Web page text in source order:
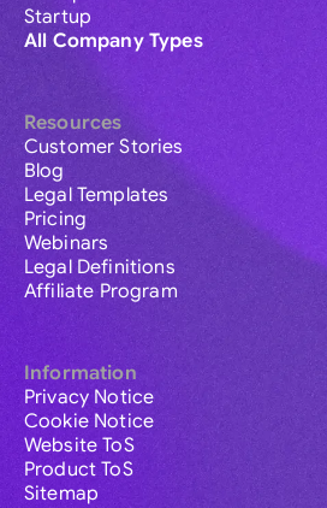
Startup
All Company Types
Resources
Customer Stories
Blog
Legal Templates
Pricing
Webinars
Legal Definitions
Affiliate Program
Information
Privacy Notice
Cookie Notice
Website ToS
Product ToS
Sitemap